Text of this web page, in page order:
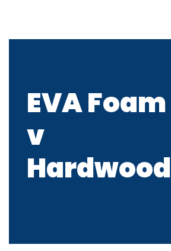
EVA Foam
v
Hardwood